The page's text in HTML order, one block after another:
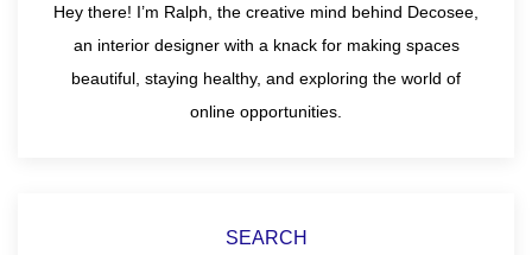
Hey there! I’m Ralph, the creative mind behind Decosee,
an interior designer with a knack for making spaces
beautiful, staying healthy, and exploring the world of
online opportunities.
SEARCH